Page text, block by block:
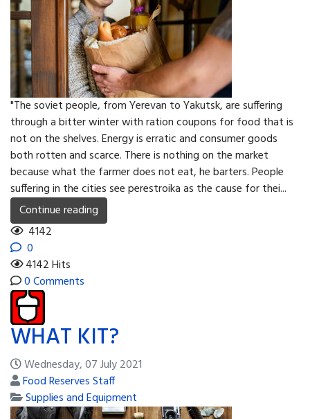
"The soviet people, from Yerevan to Yakutsk, are suffering
through a bitter winter with ration coupons for food that is
not on the shelves. Energy is erratic and consumer goods
both rotten and scarce. There is nothing on the market
because what the farmer does not eat, he barters. People
suffering in the cities see perestroika as the cause for thei...
Continue reading
4142
0
4142 Hits
0 Comments
WHAT KIT?
Wednesday, 07 July 2021
Food Reserves Staff
Supplies and Equipment